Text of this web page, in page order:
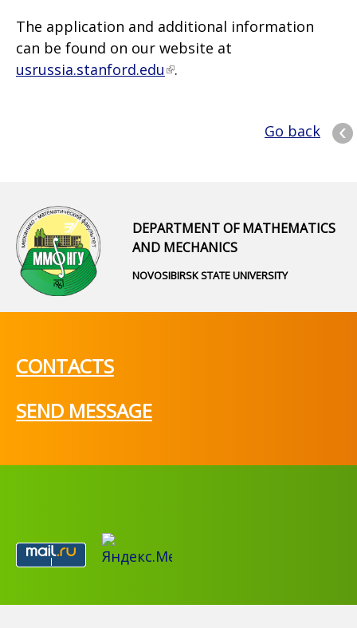
The application and additional information
can be found on our website at
usrussia.stanford.edu
.
Go back
DEPARTMENT OF MATHEMATICS
AND MECHANICS
NOVOSIBIRSK STATE UNIVERSITY
CONTACTS
SEND MESSAGE